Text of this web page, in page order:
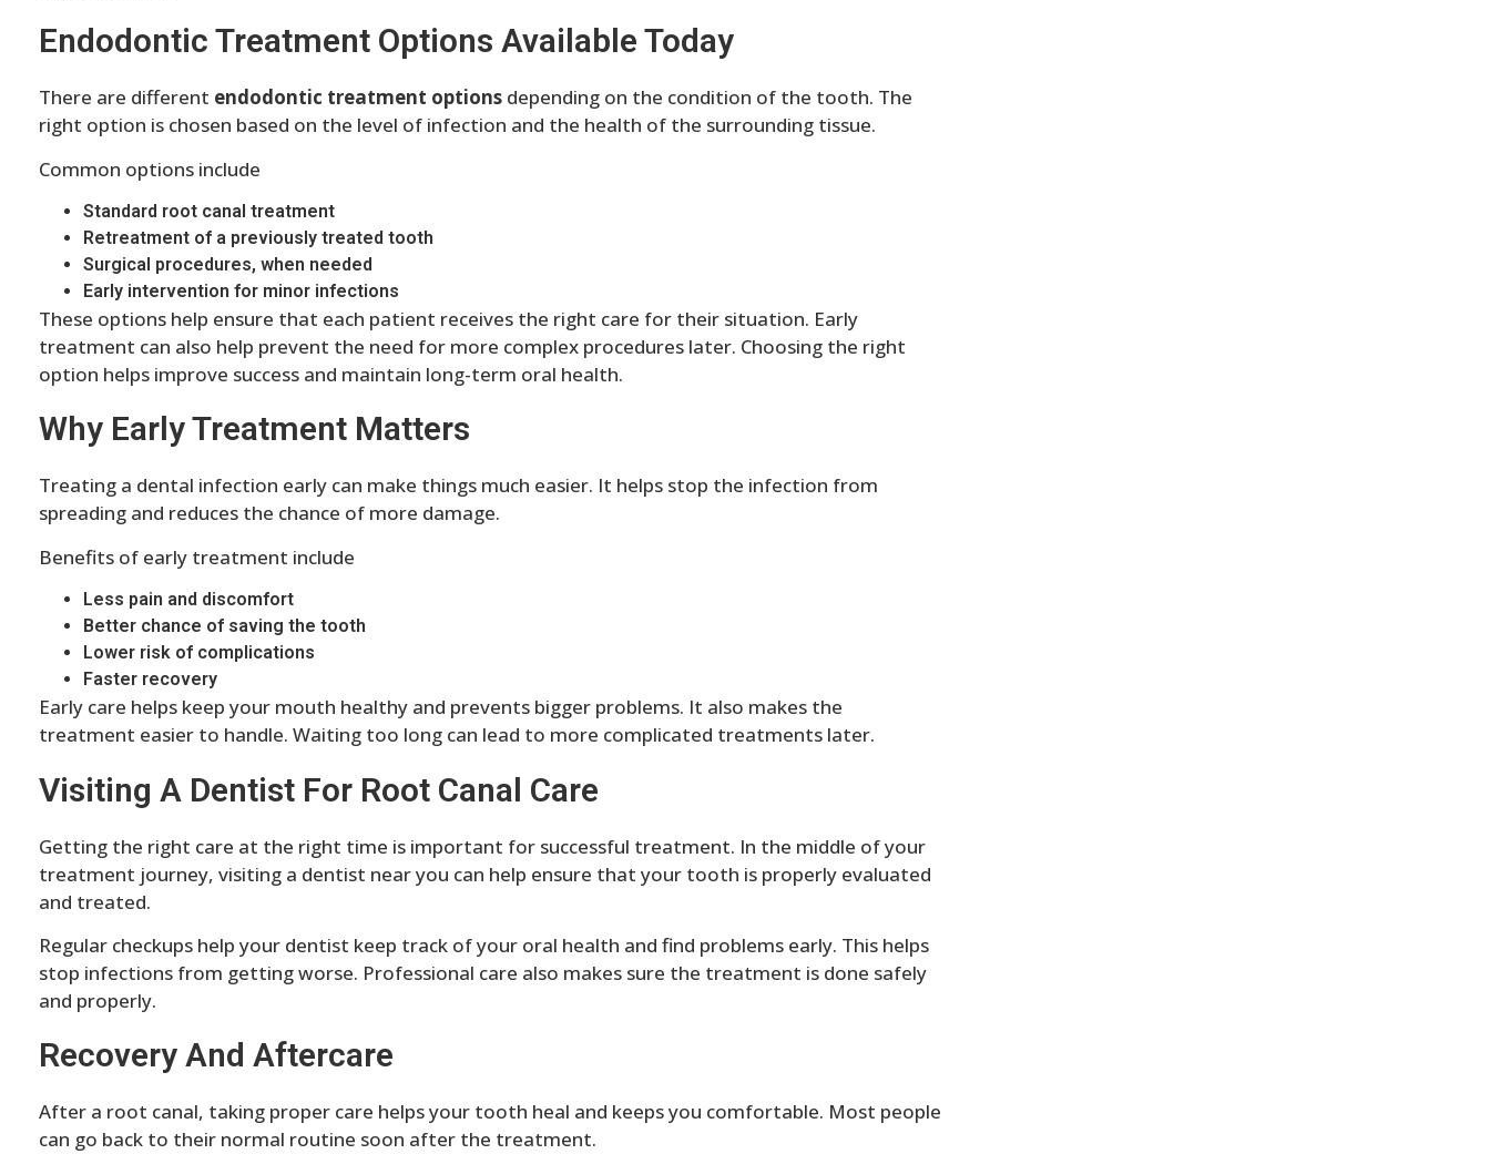
Endodontic Treatment Options Available Today
There are different endodontic treatment options depending on the condition of the tooth. The
right option is chosen based on the level of infection and the health of the surrounding tissue.
Common options include
Standard root canal treatment
Retreatment of a previously treated tooth
Surgical procedures, when needed
Early intervention for minor infections
These options help ensure that each patient receives the right care for their situation. Early
treatment can also help prevent the need for more complex procedures later. Choosing the right
option helps improve success and maintain long-term oral health.
Why Early Treatment Matters
Treating a dental infection early can make things much easier. It helps stop the infection from
spreading and reduces the chance of more damage.
Benefits of early treatment include
Less pain and discomfort
Better chance of saving the tooth
Lower risk of complications
Faster recovery
Early care helps keep your mouth healthy and prevents bigger problems. It also makes the
treatment easier to handle. Waiting too long can lead to more complicated treatments later.
Visiting A Dentist For Root Canal Care
Getting the right care at the right time is important for successful treatment. In the middle of your
treatment journey, visiting a dentist near you can help ensure that your tooth is properly evaluated
and treated.
Regular checkups help your dentist keep track of your oral health and find problems early. This helps
stop infections from getting worse. Professional care also makes sure the treatment is done safely
and properly.
Recovery And Aftercare
After a root canal, taking proper care helps your tooth heal and keeps you comfortable. Most people
can go back to their normal routine soon after the treatment.